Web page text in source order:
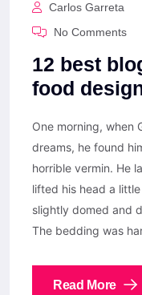
Carlos Garreta
No Comments
12 best
food
One morning, when
dreams, he found
horrible vermin. He
lifted his head a
slightly domed and
The bedding was
Read More